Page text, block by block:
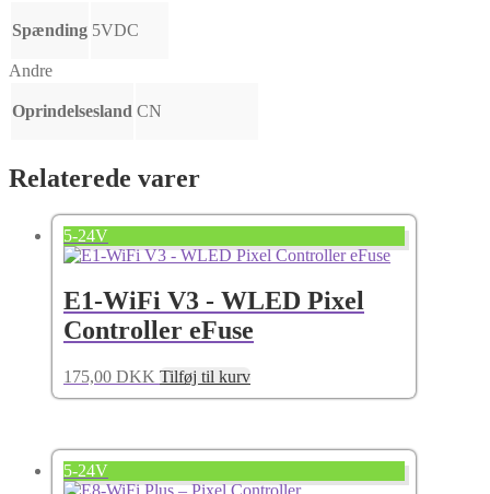
Spænding 5VDC
Andre
Oprindelsesland CN
Relaterede varer
5-24V
E1-WiFi V3 - WLED Pixel
Controller eFuse
175,00 DKK Tilføj til kurv
5-24V